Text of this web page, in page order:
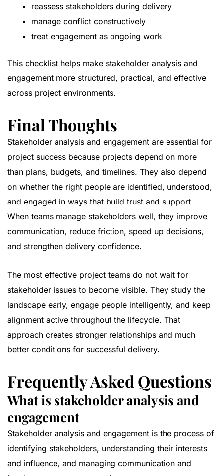
reassess stakeholders during delivery
manage conflict constructively
treat engagement as ongoing work
This checklist helps make stakeholder analysis and
engagement more structured, practical, and effective
across project environments.
Final Thoughts
Stakeholder analysis and engagement are essential for
project success because projects depend on more
than plans, budgets, and timelines. They also depend
on whether the right people are identified, understood,
and engaged in ways that build trust and support.
When teams manage stakeholders well, they improve
communication, reduce friction, speed up decisions,
and strengthen delivery confidence.
The most effective project teams do not wait for
stakeholder issues to become visible. They study the
landscape early, engage people intelligently, and keep
alignment active throughout the lifecycle. That
approach creates stronger relationships and much
better conditions for successful delivery.
Frequently Asked Questions
What is stakeholder analysis and
engagement
Stakeholder analysis and engagement is the process of
identifying stakeholders, understanding their interests
and influence, and managing communication and